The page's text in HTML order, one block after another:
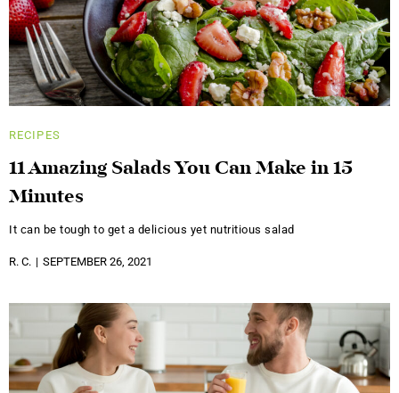
RECIPES
11 Amazing Salads You Can Make in 15
Minutes
It can be tough to get a delicious yet nutritious salad
R. C. SEPTEMBER 26, 2021